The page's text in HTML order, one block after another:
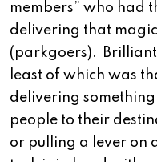
members” who had
delivering that magic
(parkgoers).
least of which was
delivering
people to their
or pulling a lever on